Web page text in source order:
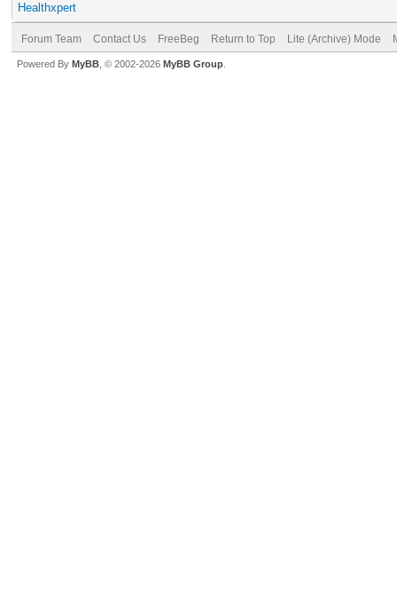
Healthxpert
Forum Team Contact Us FreeBeg Return to Top Lite (Archive) Mode
Powered By MyBB , © 2002-2026 MyBB Group